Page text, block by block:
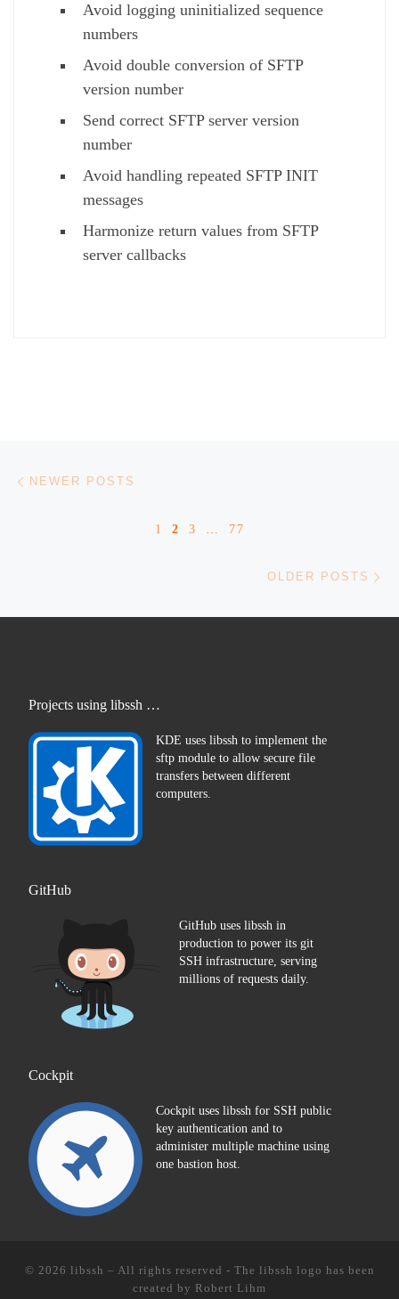
Avoid logging uninitialized sequence
numbers
Avoid double conversion of SFTP
version number
Send correct SFTP server version
number
Avoid handling repeated SFTP INIT
messages
Harmonize return values from SFTP
server callbacks
Posts navigation
NEWER POSTS
1 2 3 77
OLDER POSTS
Projects using libssh …
KDE uses libssh to implement the
sftp module to allow secure file
transfers between different
computers.
GitHub
GitHub uses libssh in
production to power its git
SSH infrastructure, serving
millions of requests daily.
Cockpit
Cockpit uses libssh for SSH public
key authentication and to
administer multiple machine using
one bastion host.
© 2026 libssh – All rights reserved - The libssh logo has been
created by Robert Lihm